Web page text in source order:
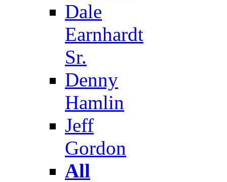
Dale
Earnhardt
Sr.
Denny
Hamlin
Jeff
Gordon
All